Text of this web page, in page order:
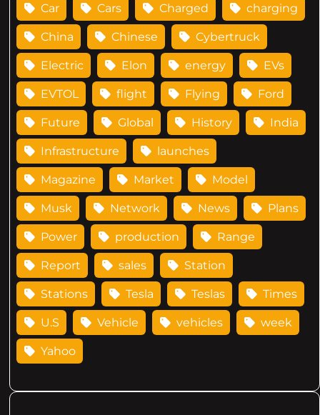
Car Cars Charged charging
China Chinese Cybertruck
Electric Elon energy EVs
EVTOL flight Flying Ford
Future Global History India
Infrastructure launches
Magazine Market Model
Musk Network News Plans
Power production Range
Report sales Station
Stations Tesla Teslas Times
U.S Vehicle vehicles week
Yahoo